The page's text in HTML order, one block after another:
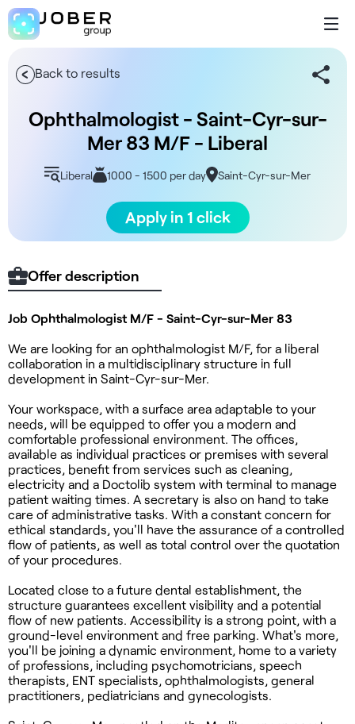
Back to results
Ophthalmologist - Saint-Cyr-sur-
Mer 83 M/F - Liberal
Liberal 1000 - 1500 per day Saint-Cyr-sur-Mer
Apply in 1 click
Offer description
Job Ophthalmologist M/F - Saint-Cyr-sur-Mer 83
We are looking for an ophthalmologist M/F, for a liberal
collaboration in a multidisciplinary structure in full
development in Saint-Cyr-sur-Mer.
Your workspace, with a surface area adaptable to your
needs, will be equipped to offer you a modern and
comfortable professional environment. The offices,
available as individual practices or premises with several
practices, benefit from services such as cleaning,
electricity and a Doctolib system with terminal to manage
patient waiting times. A secretary is also on hand to take
care of administrative tasks. With a constant concern for
ethical standards, you'll have the assurance of a controlled
flow of patients, as well as total control over the quotation
of your procedures.
Located close to a future dental establishment, the
structure guarantees excellent visibility and a potential
flow of new patients. Accessibility is a strong point, with a
ground-level environment and free parking. What's more,
you'll be joining a dynamic environment, home to a variety
of professions, including psychomotricians, speech
therapists, ENT specialists, ophthalmologists, general
practitioners, pediatricians and gynecologists.